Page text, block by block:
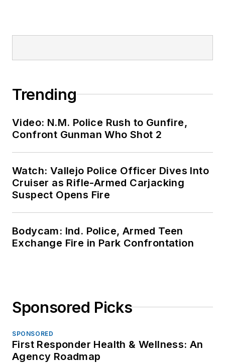
Trending
Video: N.M. Police Rush to Gunfire,
Confront Gunman Who Shot 2
Watch: Vallejo Police Officer Dives Into
Cruiser as Rifle-Armed Carjacking
Suspect Opens Fire
Bodycam: Ind. Police, Armed Teen
Exchange Fire in Park Confrontation
Sponsored Picks
SPONSORED
First Responder Health & Wellness: An
Agency Roadmap